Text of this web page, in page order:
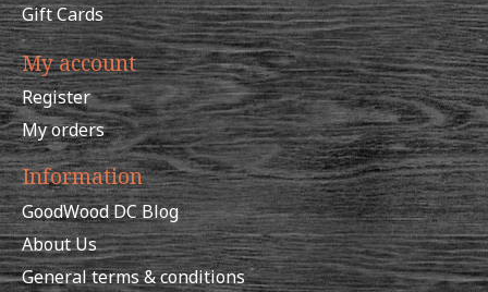
Gift Cards
My account
Register
My orders
Information
GoodWood DC Blog
About Us
General terms & conditions